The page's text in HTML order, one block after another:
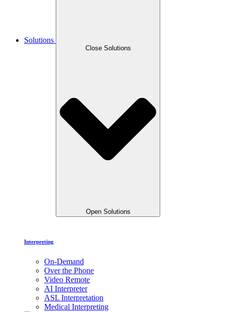
Solutions
Close Solutions
Open Solutions
Interpreting
On-Demand
Over the Phone
Video Remote
AI Interpreter
ASL Interpretation
Medical Interpreting